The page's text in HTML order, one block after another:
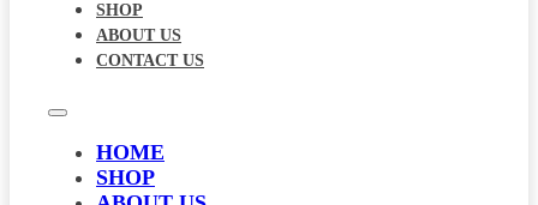
SHOP
ABOUT US
CONTACT US
HOME
SHOP